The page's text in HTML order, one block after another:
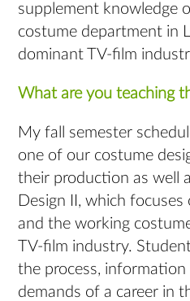
supplement knowledge
costume department in
dominant TV-film
What are you teaching
My fall semester
one of our costume
their production as well
Design II, which
and the working
TV-film industry.
the process, information
demands of a career in